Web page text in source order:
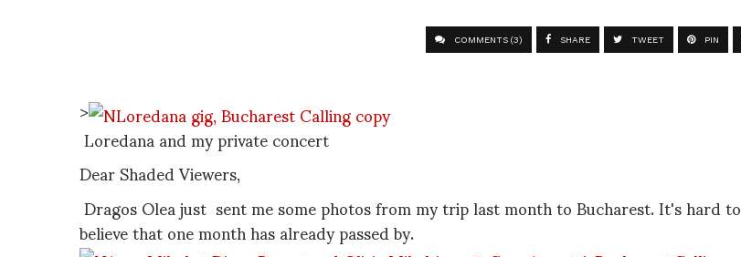
COMMENTS (3) SHARE TWEET PIN
>
Loredana and my private concert
Dear Shaded Viewers,
Dragos Olea just sent me some photos from my trip last month to Bucharest. It's hard to
believe that one month has already passed by.